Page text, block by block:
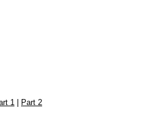
1 Part 2